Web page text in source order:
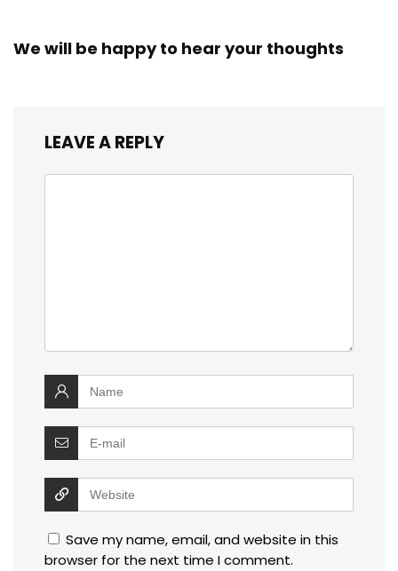
We will be happy to hear your thoughts
LEAVE A REPLY
Save my name, email, and website in this
browser for the next time I comment.